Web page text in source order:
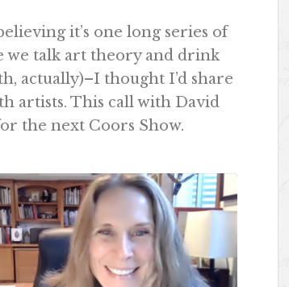
it’s one long series of
we talk art theory and drink
actually)–I thought I’d share
artists. This call with David
the next Coors Show.